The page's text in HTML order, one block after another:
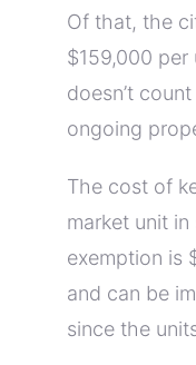
Of that, the
$159,000
doesn’t
ongoing
The cost of
market unit
exemption is
and can be
since the